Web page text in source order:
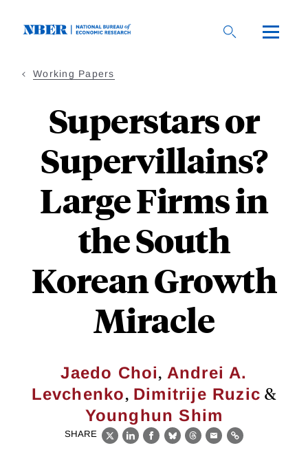
Working Papers
Superstars or
Supervillains?
Large Firms in
the South
Korean Growth
Miracle
Jaedo Choi, Andrei A.
Levchenko, Dimitrije Ruzic &
Younghun Shim
SHARE
X LinkedIn
Facebook
BlueskyThreads
EmailLink